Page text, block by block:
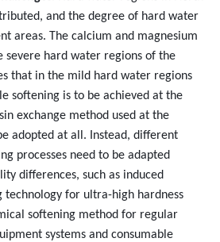
and the degree of hard water
areas. The calcium and magnesium
severe hard water regions of the
that in the mild hard water regions
softening is to be achieved at the
exchange method used at the
adopted at all. Instead, different
processes need to be adapted
differences, such as induced
technology for ultra-high hardness
softening method for regular
systems and consumable